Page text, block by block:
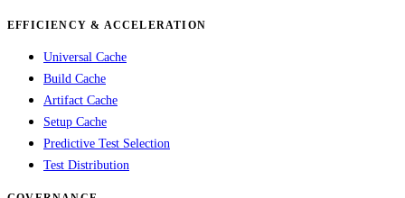
EFFICIENCY & ACCELERATION
Universal Cache
Build Cache
Artifact Cache
Setup Cache
Predictive Test Selection
Test Distribution